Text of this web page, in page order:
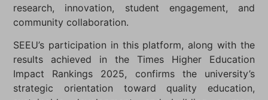
research, innovation, student engagement, and
community collaboration.
SEEU’s participation in this platform, along with the
results achieved in the Times Higher Education
Impact Rankings 2025, confirms the university’s
strategic orientation toward quality education,